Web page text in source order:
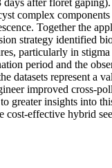
after floret
complex
Together the
strategy identified
particularly in
period and the
datasets represent a
improved cross-
greater insights into
cost-effective hybrid